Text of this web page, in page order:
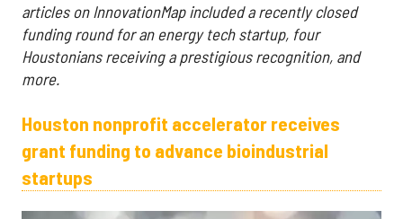
articles on InnovationMap included a recently closed
funding round for an energy tech startup, four
Houstonians receiving a prestigious recognition, and
more.
Houston nonprofit accelerator receives
grant funding to advance bioindustrial
startups